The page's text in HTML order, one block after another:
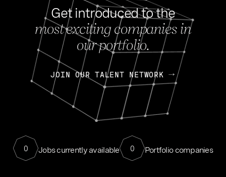
Get introduced to the
most exciting companies in
our portfolio.
JOIN OUR TALENT NETWORK
0 Jobs currently available 0 Portfolio companies